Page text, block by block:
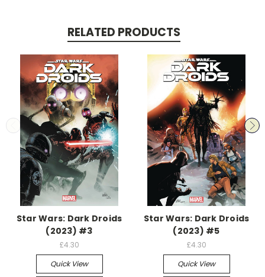
RELATED PRODUCTS
Star Wars: Dark Droids
(2023) #3
£4.30
Quick View
Star Wars: Dark Droids
(2023) #5
£4.30
Quick View